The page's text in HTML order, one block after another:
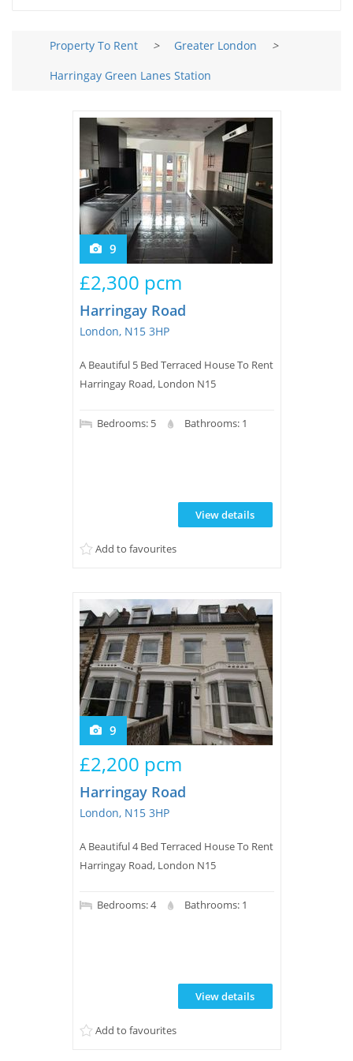
Support
Landlord Blog
Property To Rent > Greater London
>
Harringay Green Lanes Station
9
Harringay Road
London, N15 3HP
A Beautiful 5 Bed Terraced House To Rent
Harringay Road, London N15
£2,300 pcm
Bedrooms: 5 Bathrooms: 1
Add to favourites
View details
9
Harringay Road
London, N15 3HP
A Beautiful 4 Bed Terraced House To Rent
Harringay Road, London N15
£2,200 pcm
Bedrooms: 4 Bathrooms: 1
Add to favourites
View details